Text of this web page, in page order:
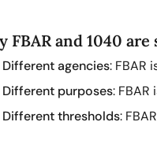
FBAR and 1040 are
Different agencies: FBAR
Different purposes:
Different thresholds: